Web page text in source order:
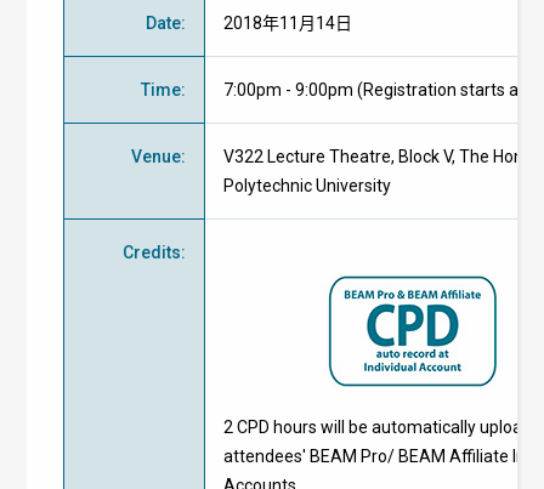
Date: 2018年11月14日
Time: 7:00pm - 9:00pm (Registration starts at
Venue:
V322 Lecture Theatre, Block V, The Hong
Polytechnic University
Credits:
2 CPD hours will be automatically
attendees' BEAM Pro/ BEAM Affiliate